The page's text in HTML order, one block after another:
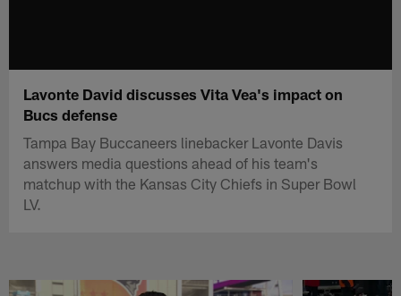
Lavonte David discusses Vita Vea's impact on
Bucs defense
Tampa Bay Buccaneers linebacker Lavonte Davis
answers media questions ahead of his team's
matchup with the Kansas City Chiefs in Super Bowl
LV.